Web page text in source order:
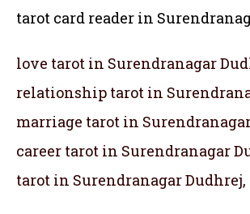
tarot card reader in
love tarot in Surendranagar
relationship tarot in
marriage tarot in
career tarot in Surendranagar
tarot in Surendranagar Dudhrej,